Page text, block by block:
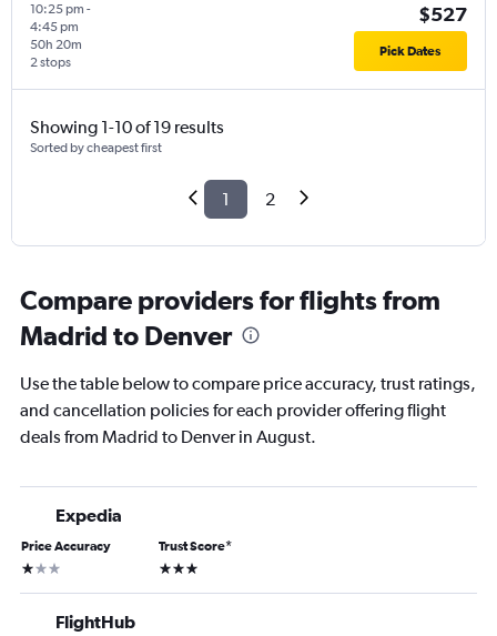
10:25 pm -
4:45 pm
2 stops
50h 20m
$527
Pick Dates
Showing 1-10 of 19 results
Sorted by cheapest first
1 2
Compare providers for flights from
Madrid to Denver
Use the table below to compare price accuracy, trust ratings,
and cancellation policies for each provider offering flight
deals from Madrid to Denver in August.
Expedia
Price Accuracy
1 star
Trust Score*
3 stars
FlightHub